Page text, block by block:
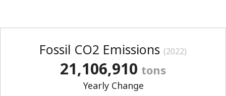
Fossil CO2 Emissions (2022)
21,106,910 tons
Yearly Change